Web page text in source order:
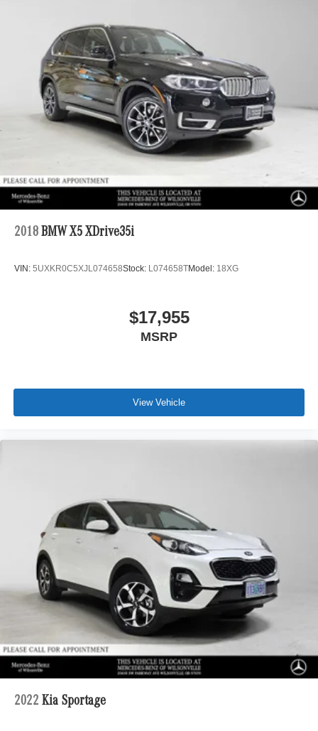
2018 BMW X5 XDrive35i
VIN: 5UXKR0C5XJL074658Stock: L074658TModel: 18XG
$17,955
MSRP
View Vehicle
2022 Kia Sportage